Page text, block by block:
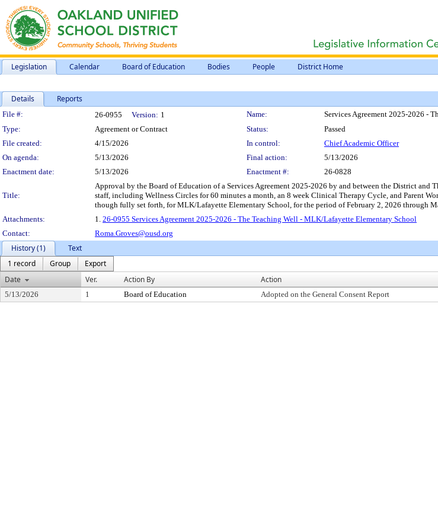
Legislation Calendar Board of Education Bodies People District Home
Details Reports
Legislation Details
File #: 26-0955 Version: 1 Name:
Services Agreement 2025-2026 -
Type:
Agreement or Contract Status:
Passed
File created:
4/15/2026 In control:
Chief Academic Officer
On agenda:
5/13/2026 Final action:
5/13/2026
Enactment date:
5/13/2026 Enactment #: 26-0828
Title:
Approval by the Board of Education of a Services Agreement 2025-2026 by and between the District
staff, including Wellness Circles for 60 minutes a month, an 8 week Clinical Therapy Cycle, and Parent
though fully set forth, for MLK/Lafayette Elementary School, for the period of February 2, 2026 through
Attachments:
1. 26-0955 Services Agreement 2025-2026 - The Teaching Well - MLK/Lafayette Elementary School
Contact:
Roma.Groves@ousd.org
History (1)
Text
1 record
Group
Export
Date
Ver. Action By Action
5/13/2026 1 Board of Education Adopted on the General Consent Report